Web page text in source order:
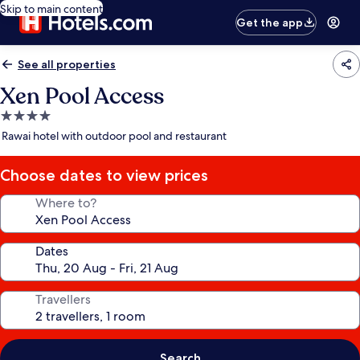
Skip to main content
Get the app
See all properties
Xen Pool Access
4.0
star
Rawai hotel with outdoor pool and restaurant
Choose dates to view prices
Where to?
Dates
Travellers